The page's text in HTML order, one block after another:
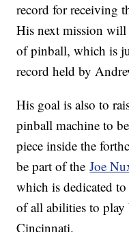
record for receiving
His next mission
of pinball, which is
record held by
His goal is also to
pinball machine to
piece inside the
be part of theJoe
which is dedicated
of all abilities to
Cincinnati.